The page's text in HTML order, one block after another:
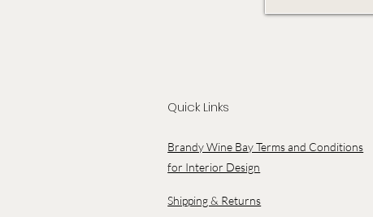
Quick Links
Brandy Wine Bay Terms and Conditions
for Interior Design
Shipping & Returns